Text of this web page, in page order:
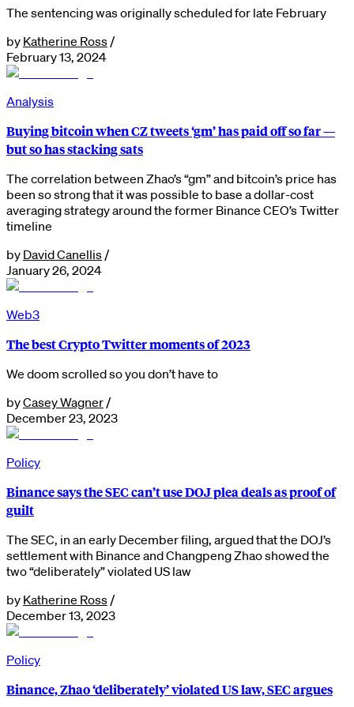
The sentencing was originally scheduled for late February
by Katherine Ross /
February 13, 2024
Analysis
Buying bitcoin when CZ tweets ‘gm’ has paid off so far —
but so has stacking sats
The correlation between Zhao’s “gm” and bitcoin’s price has
been so strong that it was possible to base a dollar-cost
averaging strategy around the former Binance CEO’s Twitter
timeline
by David Canellis /
January 26, 2024
Web3
The best Crypto Twitter moments of 2023
We doom scrolled so you don’t have to
byCasey Wagner /
December 23, 2023
Policy
Binance says the SEC can’t use DOJ plea deals as proof of
guilt
The SEC, in an early December filing, argued that the DOJ’s
settlement with Binance and Changpeng Zhao showed the
two “deliberately” violated US law
by Katherine Ross /
December 13, 2023
Policy
Binance, Zhao ‘deliberately’ violated US law, SEC argues